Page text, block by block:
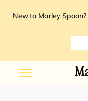
New to Marley Spoon?